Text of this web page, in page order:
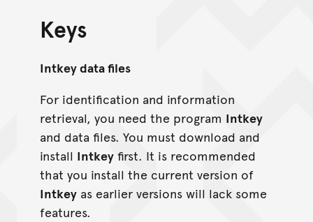
Keys
Intkey data files
For identification and information
retrieval, you need the program Intkey
and data files. You must download and
install Intkeyfirst. It is recommended
that you install the current version of
Intkeyas earlier versions will lack some
features.